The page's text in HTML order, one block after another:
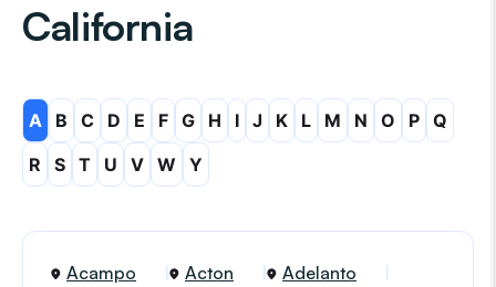
California
A B C D E F G H I J K L M N O P Q
R
S T U V W Y
Acampo Acton
Adelanto